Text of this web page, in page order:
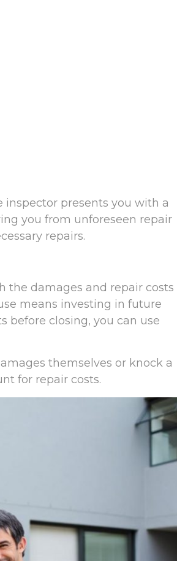
presents you with a
you from unforeseen repair
repairs.
the damages and repair costs
means investing in future
before closing, you can use
themselves or knock a
for repair costs.